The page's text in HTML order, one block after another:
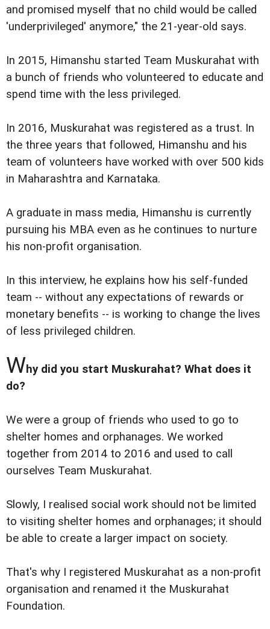
and promised myself that no child would be called
'underprivileged' anymore," the 21-year-old says.
In 2015, Himanshu started Team Muskurahat with
a bunch of friends who volunteered to educate and
spend time with the less privileged.
In 2016, Muskurahat was registered as a trust. In
the three years that followed, Himanshu and his
team of volunteers have worked with over 500 kids
in Maharashtra and Karnataka.
A graduate in mass media, Himanshu is currently
pursuing his MBA even as he continues to nurture
his non-profit organisation.
In this interview, he explains how his self-funded
team -- without any expectations of rewards or
monetary benefits -- is working to change the lives
of less privileged children.
Why did you start Muskurahat? What does it
do?
We were a group of friends who used to go to
shelter homes and orphanages. We worked
together from 2014 to 2016 and used to call
ourselves Team Muskurahat.
Slowly, I realised social work should not be limited
to visiting shelter homes and orphanages; it should
be able to create a larger impact on society.
That's why I registered Muskurahat as a non-profit
organisation and renamed it the Muskurahat
Foundation.